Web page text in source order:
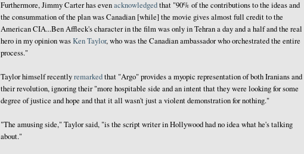
Furthermore, Jimmy Carter has evenacknowledgedthat "90% of the contributions to the ideas and
the consummation of the plan was Canadian [while] the movie gives almost full credit to the
American CIA...Ben Affleck's character in the film was only in Tehran a day and a half and the real
hero in my opinion wasKen Taylor, who was the Canadian ambassador who orchestrated the entire
process."
Taylor himself recentlyremarkedthat "Argo" provides a myopic representation of both Iranians and
their revolution, ignoring their "more hospitable side and an intent that they were looking for some
degree of justice and hope and that it all wasn't just a violent demonstration for nothing."
"The amusing side," Taylor said, "is the script writer in Hollywood had no idea what he's talking
about."